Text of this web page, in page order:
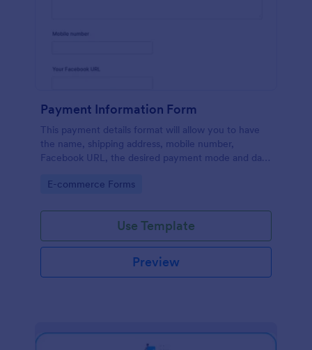
Payment Information Form
This payment details format will allow you to have
the name, shipping address, mobile number,
Facebook URL, the desired payment mode and date
payments.
Go to Category:
E-commerce Forms
Use Template
Preview